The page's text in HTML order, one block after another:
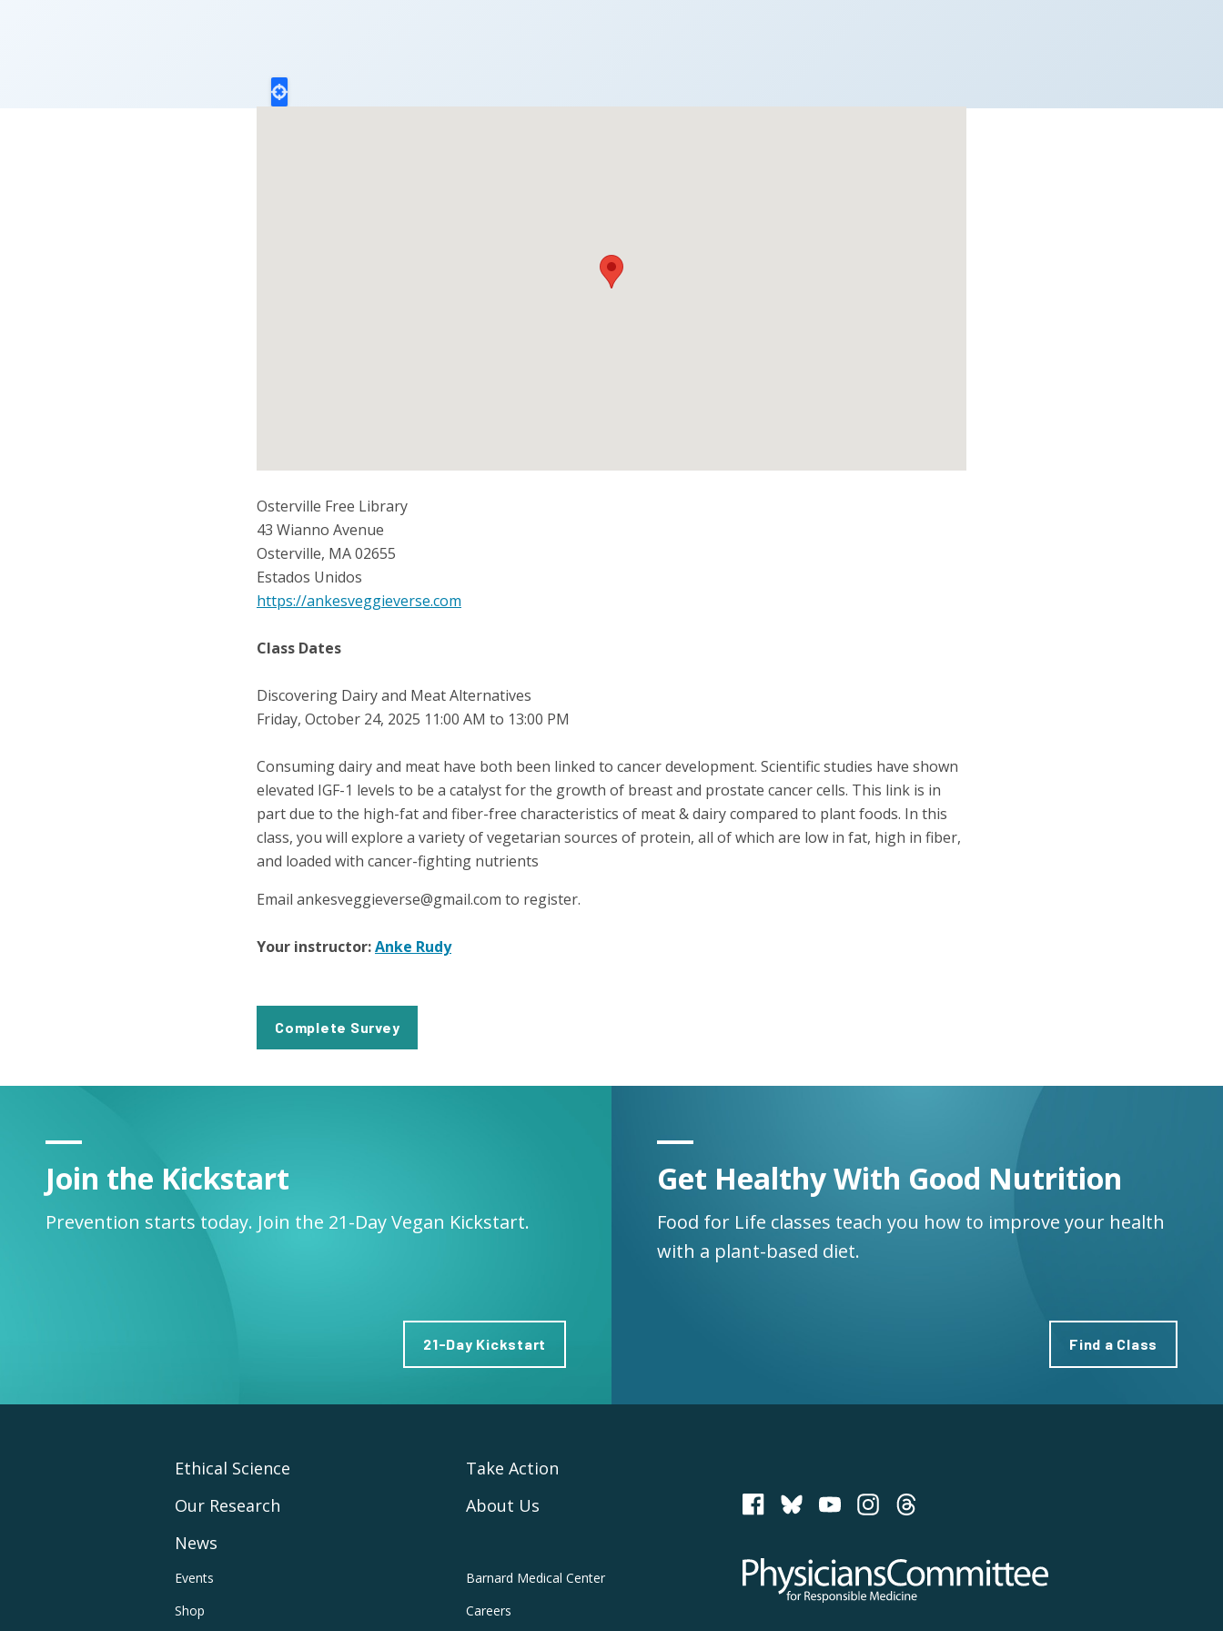
Osterville Free Library
43 Wianno Avenue
Osterville, MA02655
Estados Unidos
https://ankesveggieverse.com
Class Dates
Discovering Dairy and Meat Alternatives
Friday, October 24, 2025 11:00 AM to 13:00 PM
Consuming dairy and meat have both been linked to cancer development. Scientific studies have shown
elevated IGF-1 levels to be a catalyst for the growth of breast and prostate cancer cells. This link is in
part due to the high-fat and fiber-free characteristics of meat & dairy compared to plant foods. In this
class, you will explore a variety of vegetarian sources of protein, all of which are low in fat, high in fiber,
and loaded with cancer-fighting nutrients
Email ankesveggieverse@gmail.com to register.
Your instructor:Anke Rudy
Complete Survey
Join the Kickstart
Prevention starts today. Join the 21-Day Vegan Kickstart.
21-Day Kickstart
Get Healthy With Good Nutrition
Food for Life classes teach you how to improve your health
with a plant-based diet.
Find a Class
Physicians Committee for Responsible Medicine
PCRM on Bluesky
Footer
Main
Navigation
Ethical Science
Our Research
News
Take Action
About Us
Footer
Events
Shop
Barnard Medical Center
Careers